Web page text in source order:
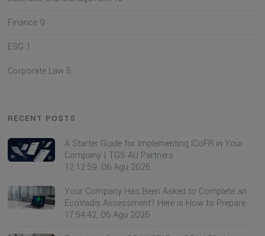
Finance 9
ESG 1
Corporate Law 5
RECENT POSTS
A Starter Guide for Implementing ICoFR in Your
Company | TGS AU Partners
12:12:59, 06 Agu 2026
Your Company Has Been Asked to Complete an
EcoVadis Assessment? Here is How to Prepare
17:54:42, 06 Agu 2026